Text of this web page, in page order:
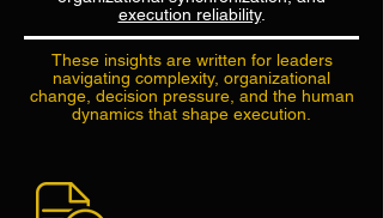
execution reliability.
These insights are written for leaders
navigating complexity, organizational
change, decision pressure, and the human
dynamics that shape execution.